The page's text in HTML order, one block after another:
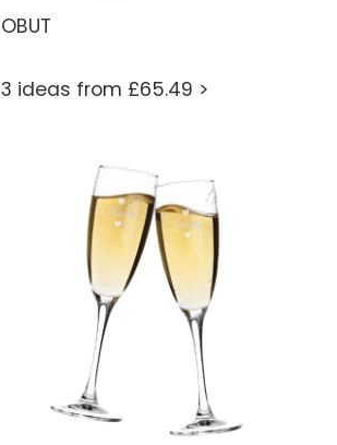
OBUT
3 ideas from £65.49 >